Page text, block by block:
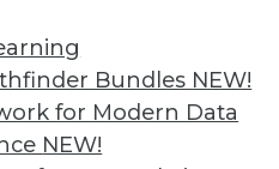
Bundles NEW!
for Modern Data
NEW!
the Cloud to the Edge
be front and center in all